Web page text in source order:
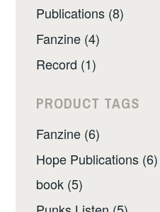
Publications (8)
Fanzine (4)
Record (1)
PRODUCT TAGS
Fanzine (6)
Hope Publications (6)
book (5)